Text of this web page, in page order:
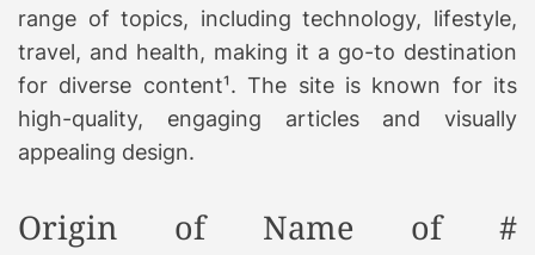
range of topics, including technology, lifestyle,
travel, and health, making it a go-to destination
for diverse content¹. The site is known for its
high-quality, engaging articles and visually
appealing design.
Origin of Name of #